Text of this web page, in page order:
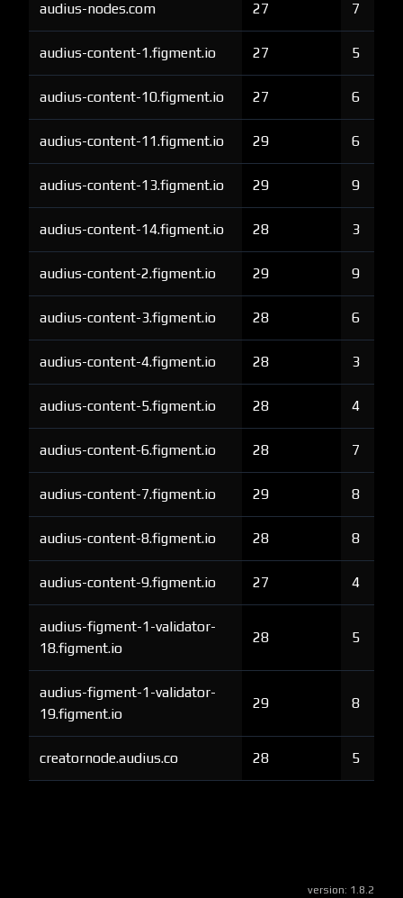
audius-nodes.com 27 7
audius-content-1.figment.io 27 5
audius-content-10.figment.io 27 6
audius-content-11.figment.io 29 6
audius-content-13.figment.io 29 9
audius-content-14.figment.io 28 3
audius-content-2.figment.io 29 9
audius-content-3.figment.io 28 6
audius-content-4.figment.io 28 3
audius-content-5.figment.io 28 4
audius-content-6.figment.io 28 7
audius-content-7.figment.io 29 8
audius-content-8.figment.io 28 8
audius-content-9.figment.io 27 4
audius-figment-1-validator-
18.figment.io
28 5
audius-figment-1-validator-
19.figment.io
29 8
creatornode.audius.co 28 5
version: 1.8.2